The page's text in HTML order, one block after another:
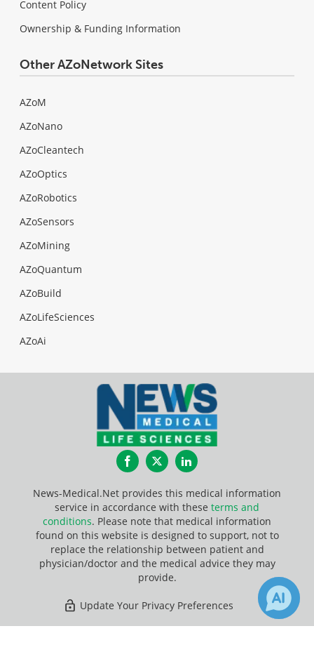
Content Policy
Ownership & Funding Information
Other AZoNetwork Sites
AZoM
AZoNano
AZoCleantech
AZoOptics
AZoRobotics
AZoSensors
AZoMining
AZoQuantum
AZoBuild
AZoLifeSciences
AZoAi
FacebookTwitterLinkedIn
News-Medical.Net provides this medical information
service in accordance with these terms and
conditions. Please note that medical information
found on this website is designed to support, not to
replace the relationship between patient and
physician/doctor and the medical advice they may
provide.
Update Your Privacy Preferences
Last Updated: Friday 7 Aug 2026